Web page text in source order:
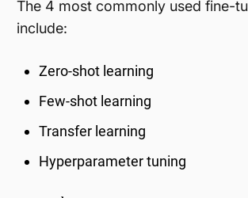
The 4 most commonly used fine-
include:
Zero-shot learning
Few-shot learning
Transfer learning
Hyperparameter tuning